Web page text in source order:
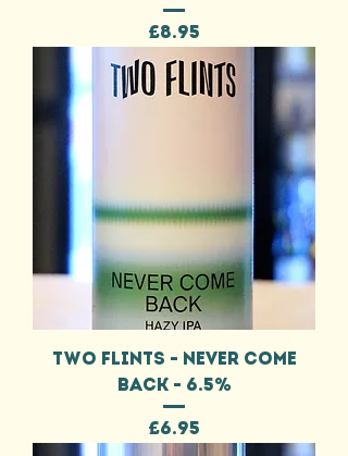
Price
£8.95
TWO FLINTS - NEVER COME
BACK - 6.5%
Price
£6.95